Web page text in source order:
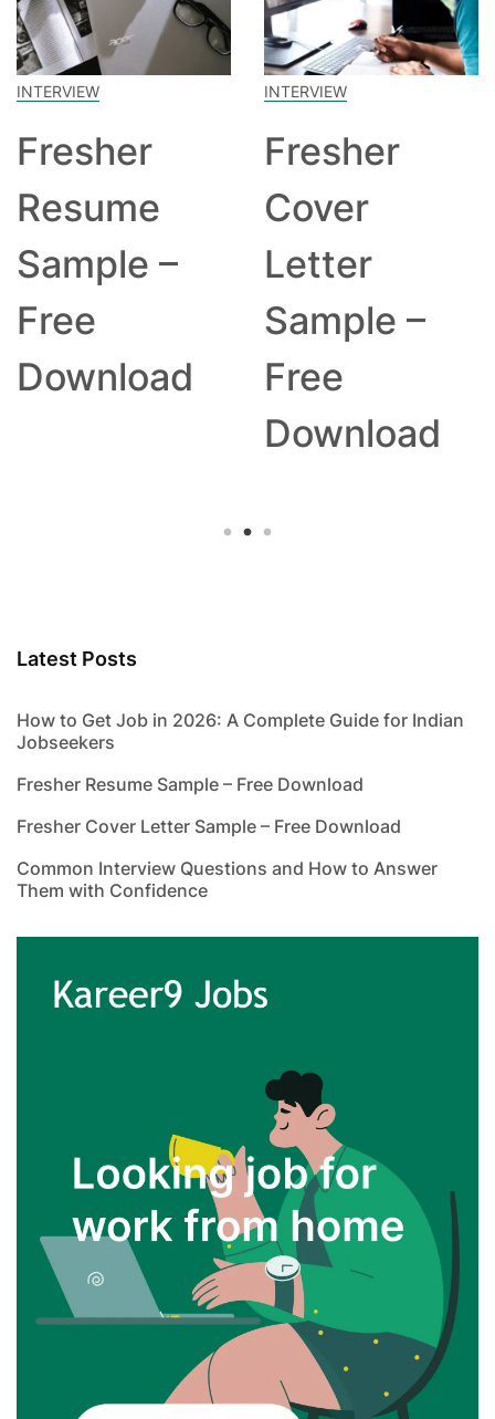
INTERVIEW
Fresher
Resume
Sample –
Free
Download
INTERVIEW
Fresher
Cover
Letter
Sample –
Free
Download
Latest Posts
How to Get Job in 2026: A Complete Guide for Indian
Jobseekers
Fresher Resume Sample – Free Download
Fresher Cover Letter Sample – Free Download
Common Interview Questions and How to Answer
Them with Confidence